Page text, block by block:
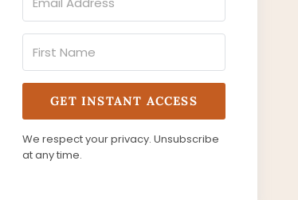
GET INSTANT ACCESS
We respect your privacy. Unsubscribe
at any time.